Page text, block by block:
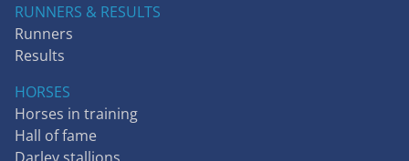
RUNNERS & RESULTS
Runners
Results
HORSES
Horses in training
Hall of fame